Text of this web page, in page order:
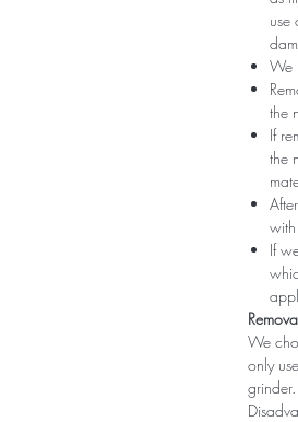
use
We
the
If
the
If
We
only